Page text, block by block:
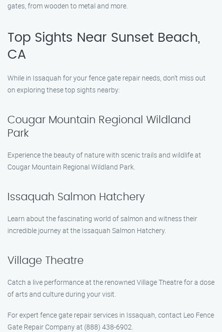
gates, from wooden to metal and more.
Top Sights Near Sunset Beach,
CA
While in Issaquah for your fence gate repair needs, don’t miss out
on exploring these top sights nearby:
Cougar Mountain Regional Wildland
Park
Experience the beauty of nature with scenic trails and wildlife at
Cougar Mountain Regional Wildland Park.
Issaquah Salmon Hatchery
Learn about the fascinating world of salmon and witness their
incredible journey at the Issaquah Salmon Hatchery.
Village Theatre
Catch a live performance at the renowned Village Theatre for a dose
of arts and culture during your visit.
For expert fence gate repair services in Issaquah, contact Leo Fence
Gate Repair Company at (888) 438-6902.